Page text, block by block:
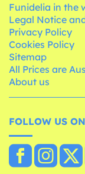
Funidelia in the
Legal Notice
Privacy Policy
Cookies Policy
Sitemap
All Prices are
About us
FOLLOW US